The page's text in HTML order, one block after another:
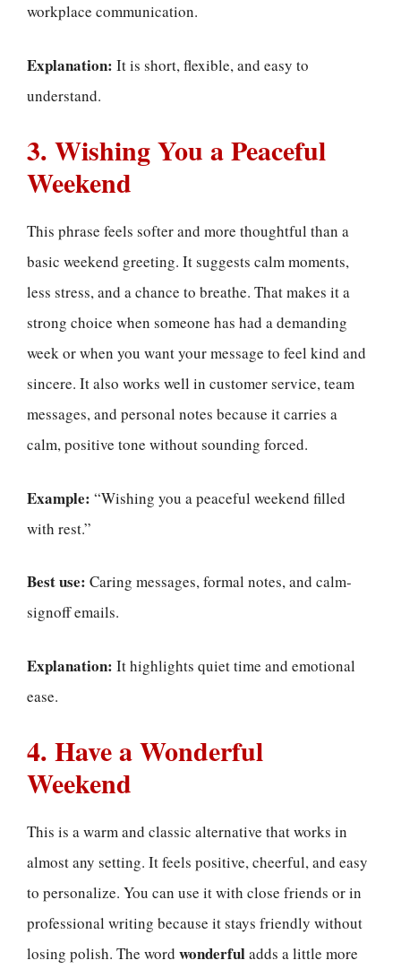
workplace communication.
Explanation: It is short, flexible, and easy to
understand.
3. Wishing You a Peaceful
Weekend
This phrase feels softer and more thoughtful than a
basic weekend greeting. It suggests calm moments,
less stress, and a chance to breathe. That makes it a
strong choice when someone has had a demanding
week or when you want your message to feel kind and
sincere. It also works well in customer service, team
messages, and personal notes because it carries a
calm, positive tone without sounding forced.
Example: “Wishing you a peaceful weekend filled
with rest.”
Best use: Caring messages, formal notes, and calm-
signoff emails.
Explanation: It highlights quiet time and emotional
ease.
4. Have a Wonderful
Weekend
This is a warm and classic alternative that works in
almost any setting. It feels positive, cheerful, and easy
to personalize. You can use it with close friends or in
professional writing because it stays friendly without
losing polish. The word wonderfuladds a little more